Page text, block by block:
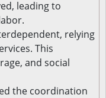
leading to
relying
This
and social
the coordination